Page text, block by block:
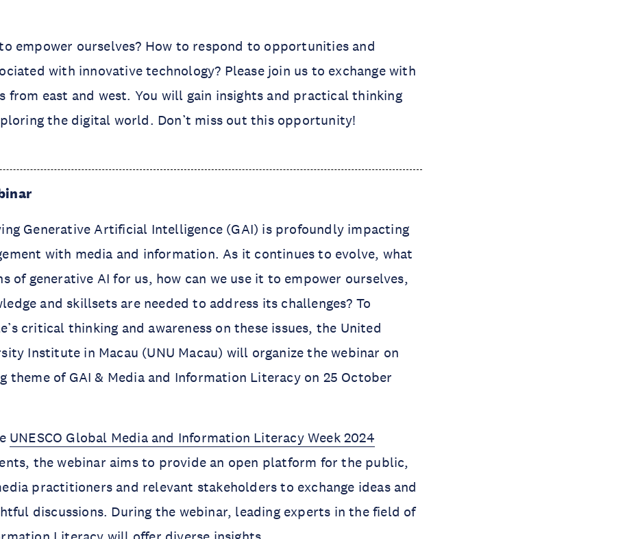
empower ourselves? How to respond to opportunities and
with innovative technology? Please join us to exchange with
from east and west. You will gain insights and practical thinking
the digital world. Don’t miss out this opportunity!
Generative Artificial Intelligence (GAI) is profoundly impacting
with media and information. As it continues to evolve, what
of generative AI for us, how can we use it to empower ourselves,
and skillsets are needed to address its challenges? To
critical thinking and awareness on these issues, the United
Institute in Macau (UNU Macau) will organize the webinar on
theme of GAI & Media and Information Literacy on 25 October
UNESCO Global Media and Information Literacy Week 2024
the webinar aims to provide an open platform for the public,
practitioners and relevant stakeholders to exchange ideas and
discussions. During the webinar, leading experts in the field of